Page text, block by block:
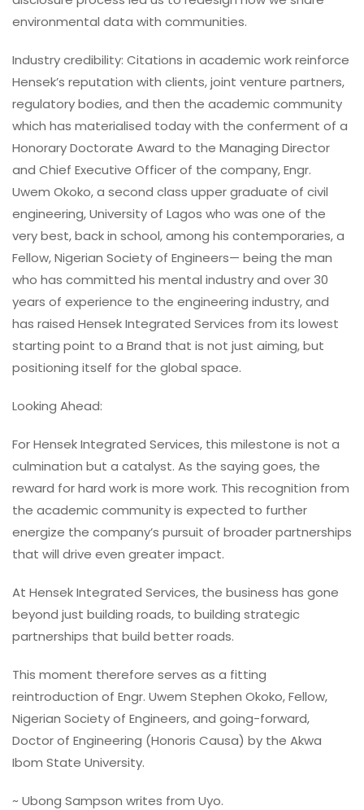
environmental data with communities.
Industry credibility: Citations in academic work reinforce
Hensek’s reputation with clients, joint venture partners,
regulatory bodies, and then the academic community
which has materialised today with the conferment of a
Honorary Doctorate Award to the Managing Director
and Chief Executive Officer of the company, Engr.
Uwem Okoko, a second class upper graduate of civil
engineering, University of Lagos who was one of the
very best, back in school, among his contemporaries, a
Fellow, Nigerian Society of Engineers— being the man
who has committed his mental industry and over 30
years of experience to the engineering industry, and
has raised Hensek Integrated Services from its lowest
starting point to a Brand that is not just aiming, but
positioning itself for the global space.
Looking Ahead:
For Hensek Integrated Services, this milestone is not a
culmination but a catalyst. As the saying goes, the
reward for hard work is more work. This recognition from
the academic community is expected to further
energize the company’s pursuit of broader partnerships
that will drive even greater impact.
At Hensek Integrated Services, the business has gone
beyond just building roads, to building strategic
partnerships that build better roads.
This moment therefore serves as a fitting
reintroduction of Engr. Uwem Stephen Okoko, Fellow,
Nigerian Society of Engineers, and going-forward,
Doctor of Engineering (Honoris Causa) by the Akwa
Ibom State University.
~ Ubong Sampson writes from Uyo.